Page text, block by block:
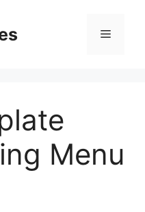
Menu
Menu